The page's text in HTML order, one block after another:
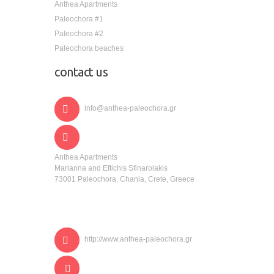
Anthea Apartments
Paleochora #1
Paleochora #2
Paleochora beaches
contact us
info@anthea-paleochora.gr
Anthea Apartments
Marianna and Eftichis Sfinarolakis
73001 Paleochora, Chania, Crete, Greece
http://www.anthea-paleochora.gr